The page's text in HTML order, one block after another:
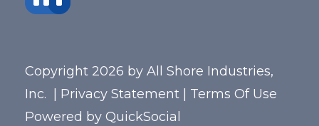
Copyright 2026 by All Shore Industries,
Inc.
Privacy Statement
Terms Of Use
Powered by QuickSocial